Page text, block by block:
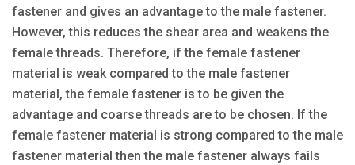
fastener and gives an advantage to the male fastener.
However, this reduces the shear area and weakens the
female threads. Therefore, if the female fastener
material is weak compared to the male fastener
material, the female fastener is to be given the
advantage and coarse threads are to be chosen. If the
female fastener material is strong compared to the male
fastener material then the male fastener always fails